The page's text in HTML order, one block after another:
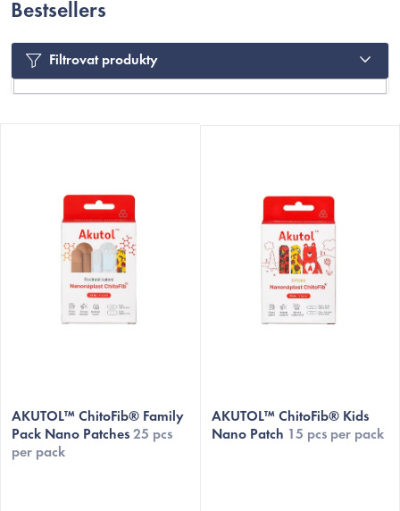
Bestsellers
Filtrovat produkty
c
t
s
AKUTOL™ ChitoFib® Family
Pack Nano Patches 25 pcs
per pack
AKUTOL™ ChitoFib® Kids
Nano Patch 15 pcs per pack